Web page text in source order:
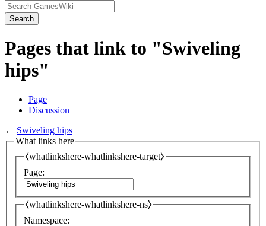
Search
Pages that link to "Swiveling
hips"
Page
Discussion
← Swiveling hips
What links here
⧼whatlinkshere-whatlinkshere-target⧽
Page:
⧼whatlinkshere-whatlinkshere-ns⧽
Namespace: